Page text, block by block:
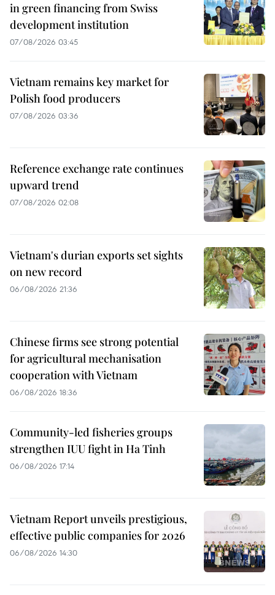
in green financing from Swiss
development institution
07/08/2026 03:45
Vietnam remains key market for
Polish food producers
07/08/2026 03:36
Reference exchange rate continues
upward trend
07/08/2026 02:08
Vietnam's durian exports set sights
on new record
06/08/2026 21:36
Chinese firms see strong potential
for agricultural mechanisation
cooperation with Vietnam
06/08/2026 18:36
Community-led fisheries groups
strengthen IUU fight in Ha Tinh
06/08/2026 17:14
Vietnam Report unveils prestigious,
effective public companies for 2026
06/08/2026 14:30